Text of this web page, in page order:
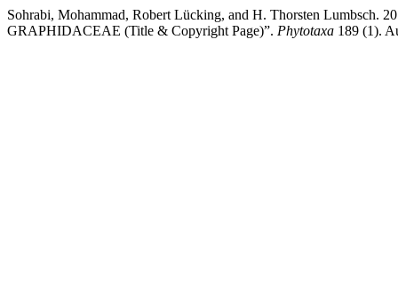
Sohrabi, Mohammad, Robert Lücking, and H. Thorsten
GRAPHIDACEAE (Title & Copyright Page)”. Phytotaxa 189 (1).